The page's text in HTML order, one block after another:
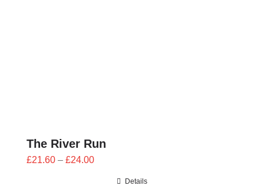
The River Run
£21.60 – £24.00Price
Details